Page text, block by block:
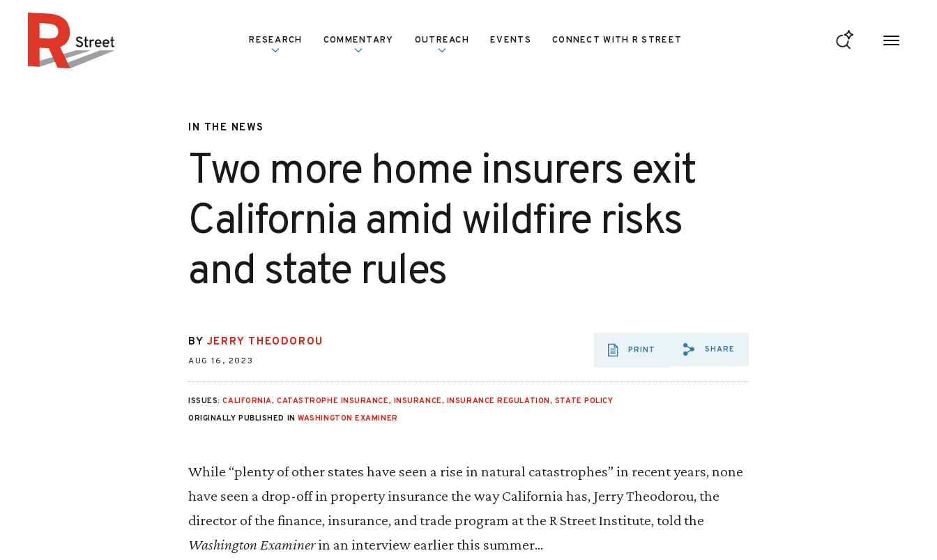
RESEARCH COMMENTARY OUTREACH EVENTS CONNECT WITH R STREET
IN THE NEWS
Two more home insurers exit
California amid wildfire risks
and state rules
BY JERRY THEODOROU
AUG 16, 2023
PRINT
SHARE VIA EMAIL:
SHARE
ISSUES:CALIFORNIA,CATASTROPHE INSURANCE, INSURANCE, INSURANCE REGULATION, STATE POLICY
ORIGINALLY PUBLISHED INWASHINGTON EXAMINER
While “plenty of other states have seen a rise in natural catastrophes” in recent years, none
have seen a drop-off in property insurance the way California has, Jerry Theodorou, the
director of the finance, insurance, and trade program at the R Street Institute, told the
Washington Examinerin an interview earlier this summer…